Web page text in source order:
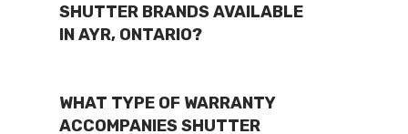
SHUTTER BRANDS AVAILABLE
IN AYR, ONTARIO?
WHAT TYPE OF WARRANTY
ACCOMPANIES SHUTTER